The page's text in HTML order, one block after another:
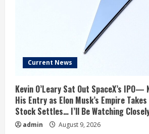
Current News
Kevin O’Leary Sat Out SpaceX’s IPO—
His Entry as Elon Musk’s Empire
Stock Settles… I’ll Be Watching
admin August 9, 2026